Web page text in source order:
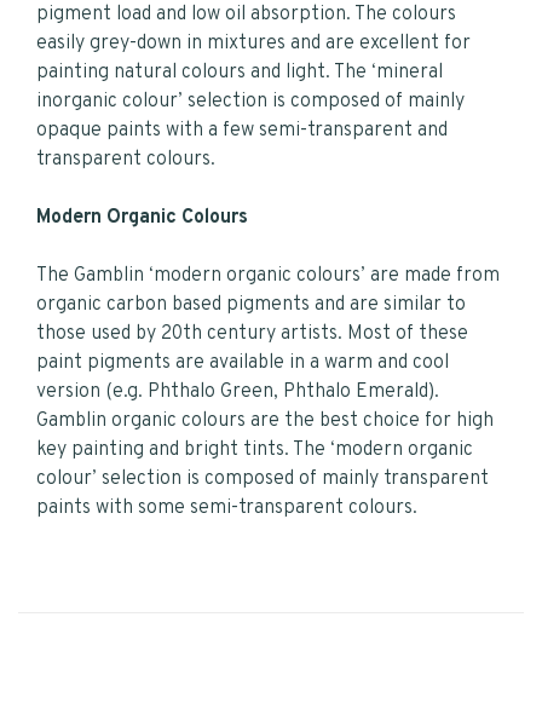
pigment load and low oil absorption. The colours
easily grey-down in mixtures and are excellent for
painting natural colours and light. The ‘mineral
inorganic colour’ selection is composed of mainly
opaque paints with a few semi-transparent and
transparent colours.
Modern Organic Colours
The Gamblin ‘modern organic colours’ are made from
organic carbon based pigments and are similar to
those used by 20th century artists. Most of these
paint pigments are available in a warm and cool
version (e.g. Phthalo Green, Phthalo Emerald).
Gamblin organic colours are the best choice for high
key painting and bright tints. The ‘modern organic
colour’ selection is composed of mainly transparent
paints with some semi-transparent colours.